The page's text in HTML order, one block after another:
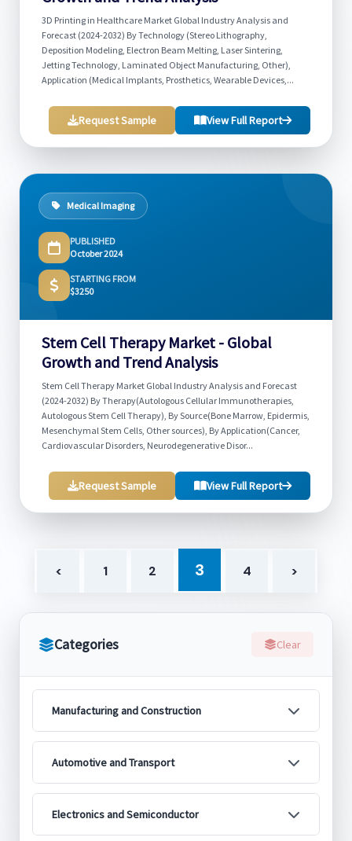
Categories Clear
Manufacturing and Construction
Automotive and Transport
Electronics and Semiconductor
3D Printing in Healthcare Market Global Industry Analysis and
Forecast (2024-2032) By Technology (Stereo Lithography,
Deposition Modeling, Electron Beam Melting, Laser Sintering,
Jetting Technology, Laminated Object Manufacturing, Other),
Application (Medical Implants, Prosthetics, Wearable Devices,...
Request Sample View Full Report
Medical Imaging
PUBLISHED
October 2024
STARTING FROM
$3250
Stem Cell Therapy Market - Global
Growth and Trend Analysis
Stem Cell Therapy Market Global Industry Analysis and Forecast
(2024-2032) By Therapy(Autologous Cellular Immunotherapies,
Autologous Stem Cell Therapy), By Source(Bone Marrow, Epidermis,
Mesenchymal Stem Cells, Other sources), By Application(Cancer,
Cardiovascular Disorders, Neurodegenerative Disor...
Request Sample View Full Report
< 1 2 3 4 >